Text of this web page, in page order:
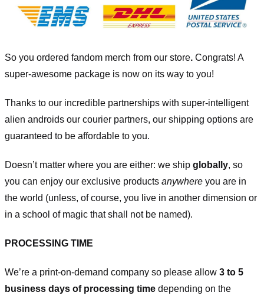
So you ordered fandom merch from our store. Congrats! A
super-awesome package is now on its way to you!
Thanks to our incredible partnerships with super-intelligent
alien androids our courier partners, our shipping options are
guaranteed to be affordable to you.
Doesn’t matter where you are either: we ship globally, so
you can enjoy our exclusive products anywhere you are in
the world (unless, of course, you live in another dimension or
in a school of magic that shall not be named).
PROCESSING TIME
We’re a print-on-demand company so please allow 3 to 5
business days of processing time depending on the